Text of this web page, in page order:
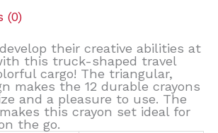
(0)
their creative abilities at
this truck-shaped travel
cargo! The triangular,
makes the 12 durable crayons
and a pleasure to use. The
this crayon set ideal for
the go.